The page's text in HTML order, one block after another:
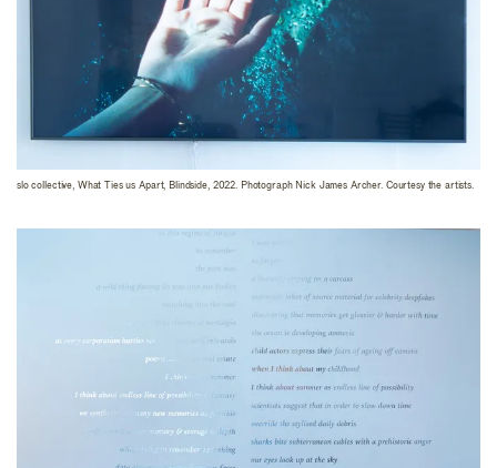
slo collective, What Ties us Apart, Blindside, 2022. Photograph Nick James Archer. Courtesy the artists.